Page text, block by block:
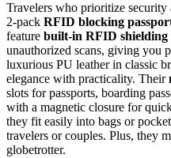
Travelers who prioritize
2-pack RFID blocking
feature built-in RFID shielding
unauthorized scans, giving you
luxurious PU leather in classic
elegance with practicality. Their
slots for passports, boarding
with a magnetic closure for
they fit easily into bags or
travelers or couples. Plus, they
globetrotter.